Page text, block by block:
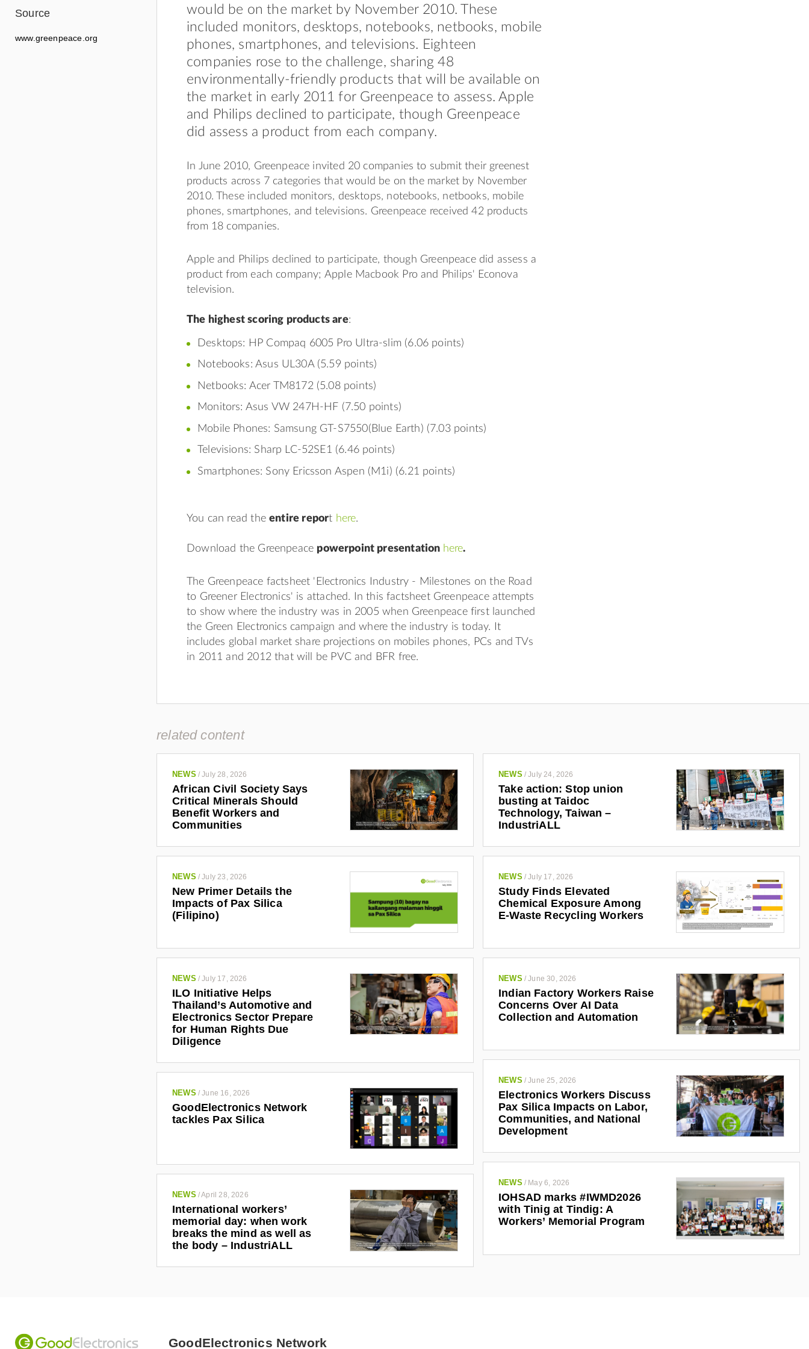
Source
www.greenpeace.org
would be on the market by November 2010. These
included monitors, desktops, notebooks, netbooks, mobile
phones, smartphones, and televisions. Eighteen
companies rose to the challenge, sharing 48
environmentally-friendly products that will be available on
the market in early 2011 for Greenpeace to assess. Apple
and Philips declined to participate, though Greenpeace
did assess a product from each company.
In June 2010, Greenpeace invited 20 companies to submit their greenest
products across 7 categories that would be on the market by November
2010. These included monitors, desktops, notebooks, netbooks, mobile
phones, smartphones, and televisions. Greenpeace received 42 products
from 18 companies.
Apple and Philips declined to participate, though Greenpeace did assess a
product from each company; Apple Macbook Pro and Philips' Econova
television.
The highest scoring products are:
Desktops: HP Compaq 6005 Pro Ultra-slim (6.06 points)
Notebooks: Asus UL30A (5.59 points)
Netbooks: Acer TM8172 (5.08 points)
Monitors: Asus VW 247H-HF (7.50 points)
Mobile Phones: Samsung GT-S7550(Blue Earth) (7.03 points)
Televisions: Sharp LC-52SE1 (6.46 points)
Smartphones: Sony Ericsson Aspen (M1i) (6.21 points)
You can read theentire report here.
Download the Greenpeace powerpoint presentation here.
The Greenpeace factsheet 'Electronics Industry - Milestones on the Road
to Greener Electronics' is attached. In this factsheet Greenpeace attempts
to show where the industry was in 2005 when Greenpeace first launched
the Green Electronics campaign and where the industry is today. It
includes global market share projections on mobiles phones, PCs and TVs
in 2011 and 2012 that will be PVC and BFR free.
related content
NEWS /July 28, 2026
African Civil Society Says
Critical Minerals Should
Benefit Workers and
Communities
NEWS /July 24, 2026
Take action: Stop union
busting at Taidoc
Technology, Taiwan –
IndustriALL
NEWS /July 23, 2026
New Primer Details the
Impacts of Pax Silica
(Filipino)
NEWS /July 17, 2026
Study Finds Elevated
Chemical Exposure Among
E-Waste Recycling Workers
NEWS /July 17, 2026
ILO Initiative Helps
Thailand’s Automotive and
Electronics Sector Prepare
for Human Rights Due
Diligence
NEWS /June 30, 2026
Indian Factory Workers Raise
Concerns Over AI Data
Collection and Automation
NEWS /June 25, 2026
Electronics Workers Discuss
Pax Silica Impacts on Labor,
Communities, and National
Development
NEWS /June 16, 2026
GoodElectronics Network
tackles Pax Silica
NEWS / May 6, 2026
IOHSAD marks #IWMD2026
with Tinig at Tindig: A
Workers’ Memorial Program
NEWS /April 28, 2026
International workers’
memorial day: when work
breaks the mind as well as
the body – IndustriALL
GoodElectronics Network